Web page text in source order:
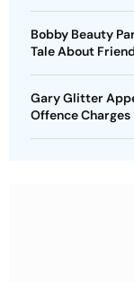
Bobby Beauty
Tale About
Gary Glitter
Offence Charges